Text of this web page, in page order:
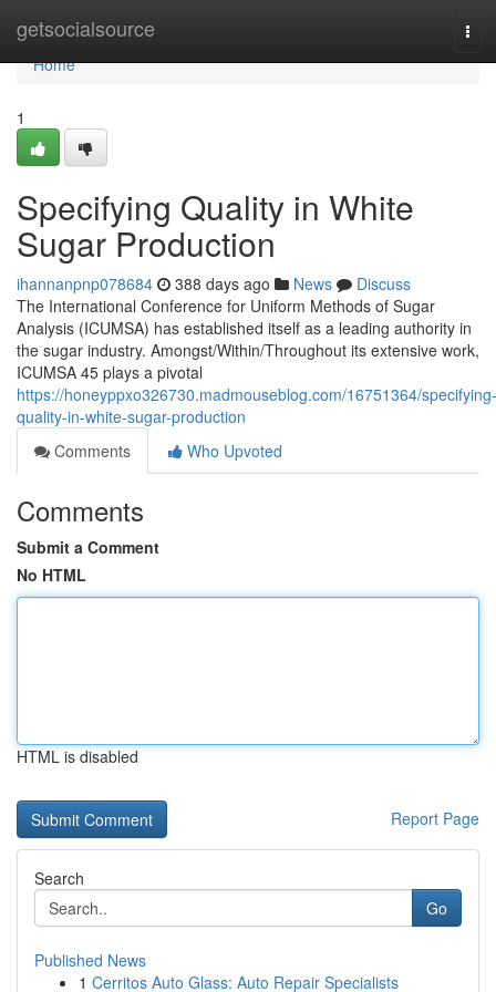
getsocialsource
Home
Home
1
Specifying Quality in White
Sugar Production
ihannanpnp078684 388 days ago News
Discuss
The International Conference for Uniform Methods of Sugar
Analysis (ICUMSA) has established itself as a leading authority in
the sugar industry. Amongst/Within/Throughout its extensive work,
ICUMSA 45 plays a pivotal
https://honeyppxo326730.madmouseblog.com/16751364/specifying-
quality-in-white-sugar-production
Comments
Who Upvoted
Comments
Submit a Comment
No HTML
HTML is disabled
Report Page
Search
Go
Published News
1 Cerritos Auto Glass: Auto Repair Specialists